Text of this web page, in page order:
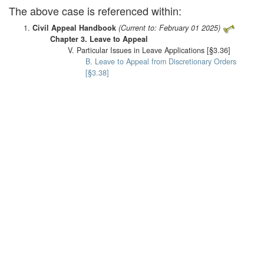
The above case is referenced within:
Civil Appeal Handbook (Current to: February 01 2025)
Chapter 3. Leave to Appeal
V. Particular Issues in Leave Applications [§3.36]
B. Leave to Appeal from Discretionary Orders
[§3.38]